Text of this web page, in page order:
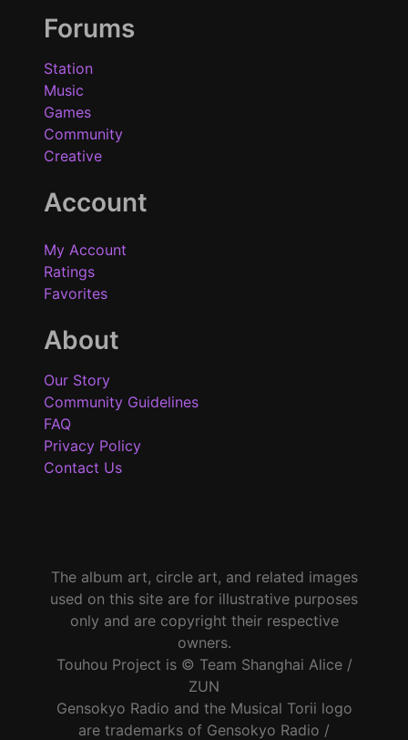
Forums
Station
Music
Games
Community
Creative
Account
My Account
Ratings
Favorites
About
Our Story
Community Guidelines
FAQ
Privacy Policy
Contact Us
The album art, circle art, and related images
used on this site are for illustrative purposes
only and are copyright their respective
owners.
Touhou Project is © Team Shanghai Alice /
ZUN
Gensokyo Radio and the Musical Torii logo
are trademarks of Gensokyo Radio /